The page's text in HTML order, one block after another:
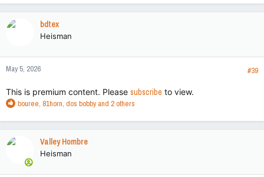
a
n
s
bdtex
Heisman
May 5, 2026 #39
This is premium content. Please subscribe to view.
R
a
bouree, 81horn, dos bobby and 2 others
Valley Hombre
Heisman